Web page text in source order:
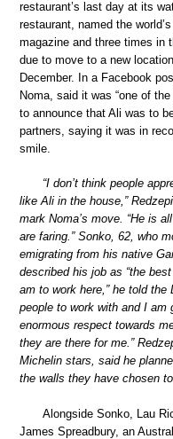
restaurant’s last day at its
restaurant, named the
magazine and three times in
due to move to a new
December. In a Facebook
Noma, said it was “one of
to announce that Ali was to
partners, saying it was in
smile.
“I don’t think people
like Ali in the house,”
mark Noma’s move. “He is
are faring.” Sonko, 62, who
emigrating from his native
described his job as “the
am to work here,” he told the
people to work with and I am
enormous respect towards
they are there for me.”
Michelin stars, said he
the walls they have chosen
Alongside Sonko, Lau
James Spreadbury, an